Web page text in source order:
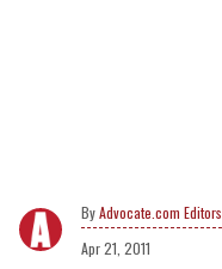
Advocate.com Editors
Apr 21, 2011